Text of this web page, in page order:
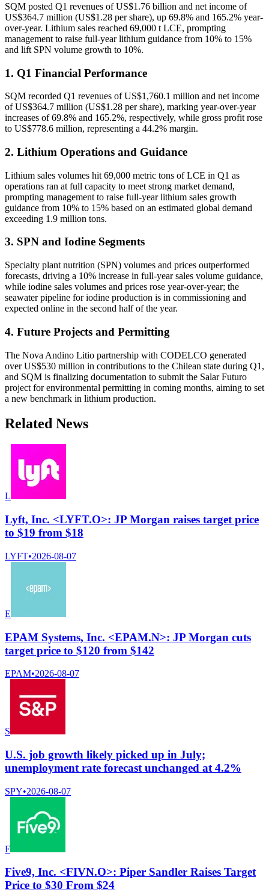
SQM posted Q1 revenues of US$1.76 billion and net income of
US$364.7 million (US$1.28 per share), up 69.8% and 165.2% year-
over-year. Lithium sales reached 69,000 t LCE, prompting
management to raise full-year lithium guidance from 10% to 15%
and lift SPN volume growth to 10%.
1. Q1 Financial Performance
SQM recorded Q1 revenues of US$1,760.1 million and net income
of US$364.7 million (US$1.28 per share), marking year-over-year
increases of 69.8% and 165.2%, respectively, while gross profit rose
to US$778.6 million, representing a 44.2% margin.
2. Lithium Operations and Guidance
Lithium sales volumes hit 69,000 metric tons of LCE in Q1 as
operations ran at full capacity to meet strong market demand,
prompting management to raise full-year lithium sales growth
guidance from 10% to 15% based on an estimated global demand
exceeding 1.9 million tons.
3. SPN and Iodine Segments
Specialty plant nutrition (SPN) volumes and prices outperformed
forecasts, driving a 10% increase in full-year sales volume guidance,
while iodine sales volumes and prices rose year-over-year; the
seawater pipeline for iodine production is in commissioning and
expected online in the second half of the year.
4. Future Projects and Permitting
The Nova Andino Litio partnership with CODELCO generated
over US$530 million in contributions to the Chilean state during Q1,
and SQM is finalizing documentation to submit the Salar Futuro
project for environmental permitting in coming months, aiming to set
a new benchmark in lithium production.
Related News
L
Lyft, Inc. <LYFT.O>: JP Morgan raises target price
to $19 from $18
LYFT•2026-08-07
E
EPAM Systems, Inc. <EPAM.N>: JP Morgan cuts
target price to $120 from $142
EPAM•2026-08-07
S
U.S. job growth likely picked up in July;
unemployment rate forecast unchanged at 4.2%
SPY•2026-08-07
F
Five9, Inc. <FIVN.O>: Piper Sandler Raises Target
Price to $30 From $24